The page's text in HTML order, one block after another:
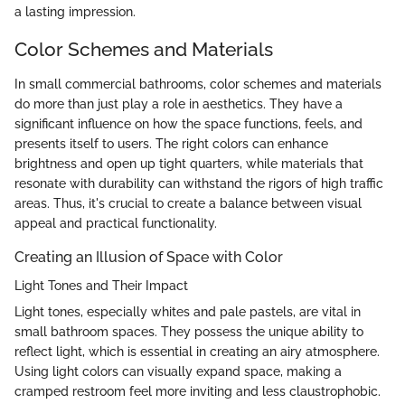
a lasting impression.
Color Schemes and Materials
In small commercial bathrooms, color schemes and materials
do more than just play a role in aesthetics. They have a
significant influence on how the space functions, feels, and
presents itself to users. The right colors can enhance
brightness and open up tight quarters, while materials that
resonate with durability can withstand the rigors of high traffic
areas. Thus, it's crucial to create a balance between visual
appeal and practical functionality.
Creating an Illusion of Space with Color
Light Tones and Their Impact
Light tones, especially whites and pale pastels, are vital in
small bathroom spaces. They possess the unique ability to
reflect light, which is essential in creating an airy atmosphere.
Using light colors can visually expand space, making a
cramped restroom feel more inviting and less claustrophobic.